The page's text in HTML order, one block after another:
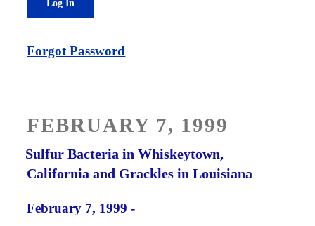
Forgot Password
ON
FEBRUARY 7, 1999
Sulfur Bacteria in Whiskeytown,
California and Grackles in Louisiana
February 7, 1999 -